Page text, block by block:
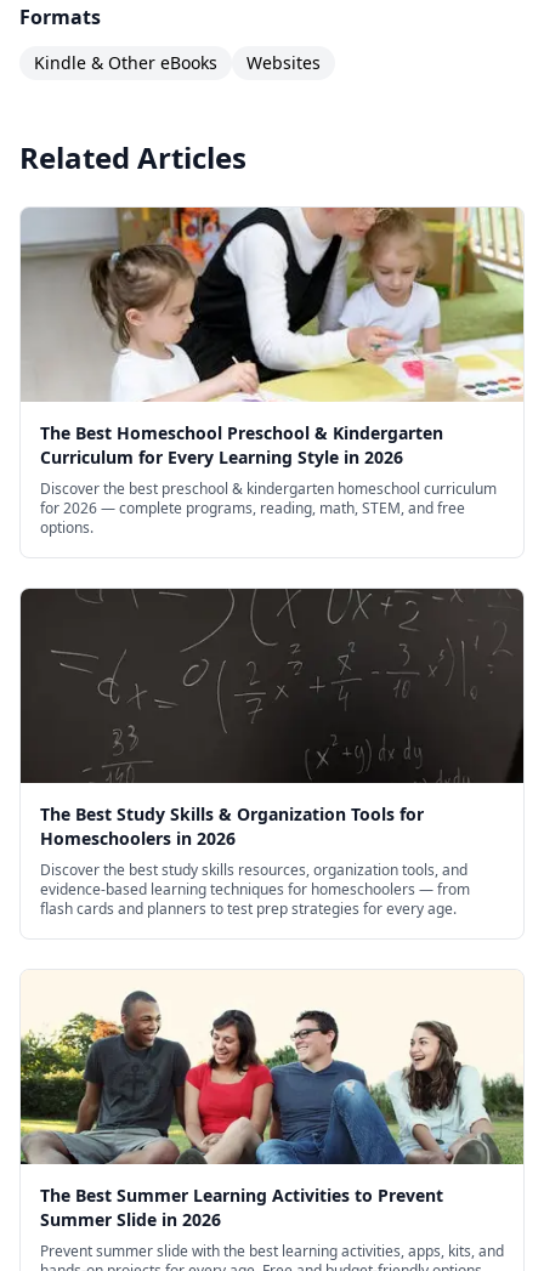
Measuring: Teaspoons, Tablespoons, and Cups
Months of the Year)
Money Counts
More Ice Cream: Words for Math Comparisons
More Than, Less Than
Multiply By Hand: The Nines Facts
My Sister Is In the 3rd Grade: Putting Numbers
in Order
Numbers
Numbers
Números (Numbers)
Opuestos: Delante y detrás (Opposites: Front
and Back)
Over in the Meadow
Pintas, cuartos y galones (Pints, Quarts, and
Gallons: Measuring)
Play With Counting!
Play With Shapes!
Plus 1, Minus 1
Formats
Kindle & Other eBooks Websites
Related Articles
The Best Homeschool Preschool & Kindergarten
Curriculum for Every Learning Style in 2026
Discover the best preschool & kindergarten homeschool curriculum
for 2026 — complete programs, reading, math, STEM, and free
options.
The Best Study Skills & Organization Tools for
Homeschoolers in 2026
Discover the best study skills resources, organization tools, and
evidence-based learning techniques for homeschoolers — from
flash cards and planners to test prep strategies for every age.
The Best Summer Learning Activities to Prevent
Summer Slide in 2026
Prevent summer slide with the best learning activities, apps, kits, and